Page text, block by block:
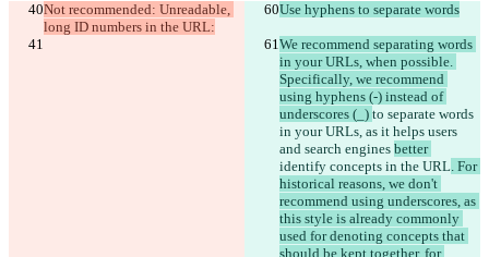
Not recommended: Unreadable,
long ID numbers in the URL:
Use hyphens to separate words
We recommend separating words
in your URLs, when possible.
Specifically, we recommend
using hyphens (-) instead of
underscores (_) to separate words
in your URLs, as it helps users
and search engines better
identify concepts in the URL. For
historical reasons, we don't
recommend using underscores, as
this style is already commonly
used for denoting concepts that
should be kept together, for